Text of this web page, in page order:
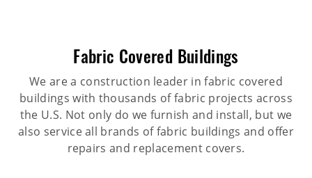
Fabric Covered Buildings
We are a construction leader in fabric covered
buildings with thousands of fabric projects across
the U.S. Not only do we furnish and install, but we
also service all brands of fabric buildings and offer
repairs and replacement covers.